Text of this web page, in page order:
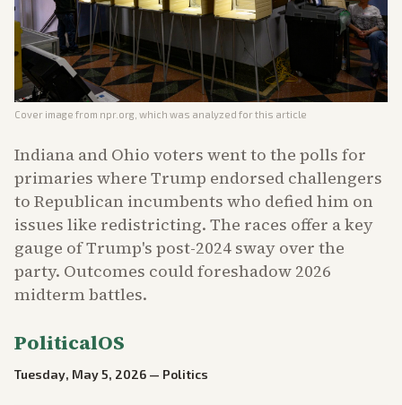
Cover image from npr.org , which was analyzed for this article
Indiana and Ohio voters went to the polls for
primaries where Trump endorsed challengers
to Republican incumbents who defied him on
issues like redistricting. The races offer a key
gauge of Trump's post-2024 sway over the
party. Outcomes could foreshadow 2026
midterm battles.
PoliticalOS
Tuesday, May 5, 2026 — Politics